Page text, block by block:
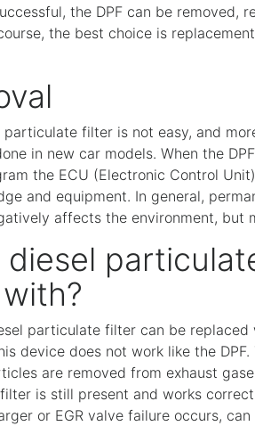
the DPF can be removed,
the best choice is
particulate filter is not easy, and
in new car models. When the
the ECU (Electronic Control
and equipment. In general,
affects the environment, but
diesel
particulate filter can be
device does not work like the
are removed from exhaust
is still present and works
or EGR valve failure occurs,